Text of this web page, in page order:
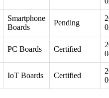
Smartphone
Boards
Pending
PC Boards Certified
IoT Boards Certified